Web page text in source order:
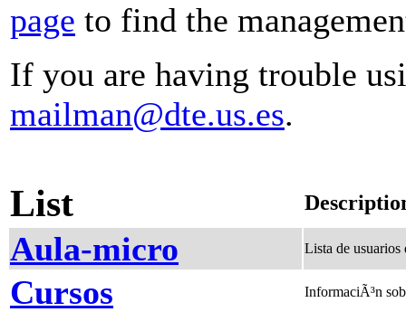
page to find the
If you are having trouble
mailman@dte.us.es.
List
Aula-micro Lista de
Cursos InformaciÃ³n